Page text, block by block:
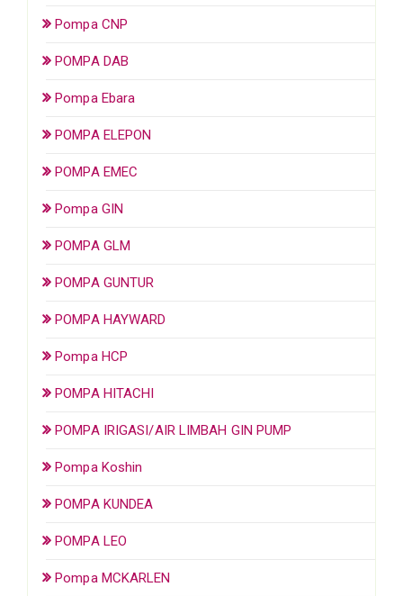
Pompa CNP
POMPA DAB
Pompa Ebara
POMPA ELEPON
POMPA EMEC
Pompa GIN
POMPA GLM
POMPA GUNTUR
POMPA HAYWARD
Pompa HCP
POMPA HITACHI
POMPA IRIGASI/AIR LIMBAH GIN PUMP
Pompa Koshin
POMPA KUNDEA
POMPA LEO
Pompa MCKARLEN